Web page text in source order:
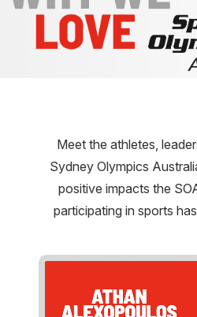
Meet the athletes,
Sydney Olympics
positive impacts the
participating in sports